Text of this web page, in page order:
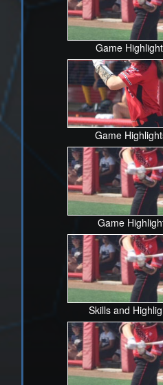
Game
Game
Game
Skills and